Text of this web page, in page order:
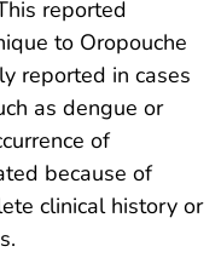
reported
to Oropouche
reported in cases
as dengue or
of
because of
clinical history or